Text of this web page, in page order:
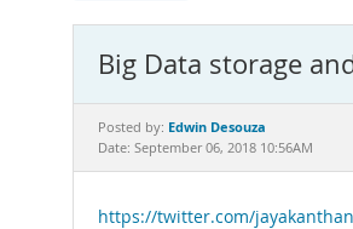
Big Data storage
Posted by: Edwin Desouza
Date: September 06, 2018 10:56AM
https://twitter.com/